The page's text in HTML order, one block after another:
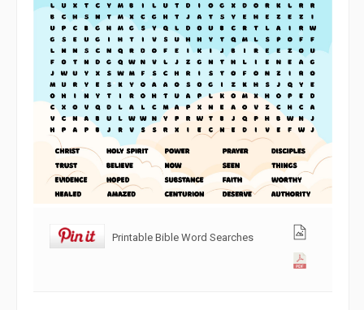
Printable Bible Word Searches